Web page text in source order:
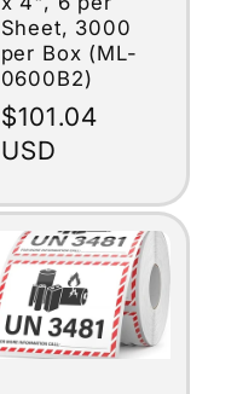
Sheet, 3000
per Box (ML-
0600B2)
Regular
price
$101.04
USD